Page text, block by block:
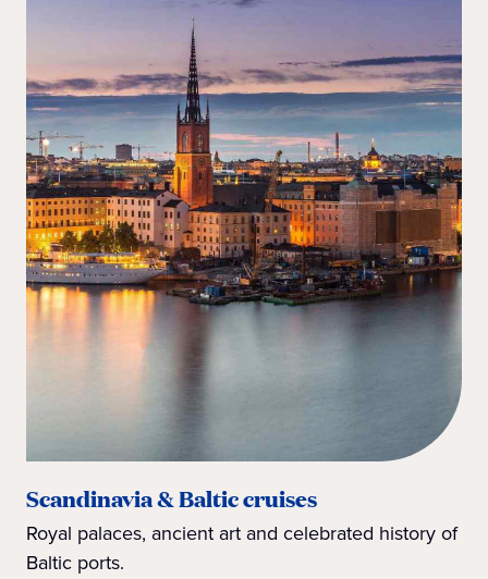
Scandinavia & Baltic cruises
Royal palaces, ancient art and celebrated history of
Baltic ports.